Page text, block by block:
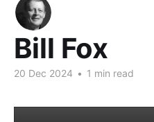
Bill Fox
20 Dec 2024 • 1 min read